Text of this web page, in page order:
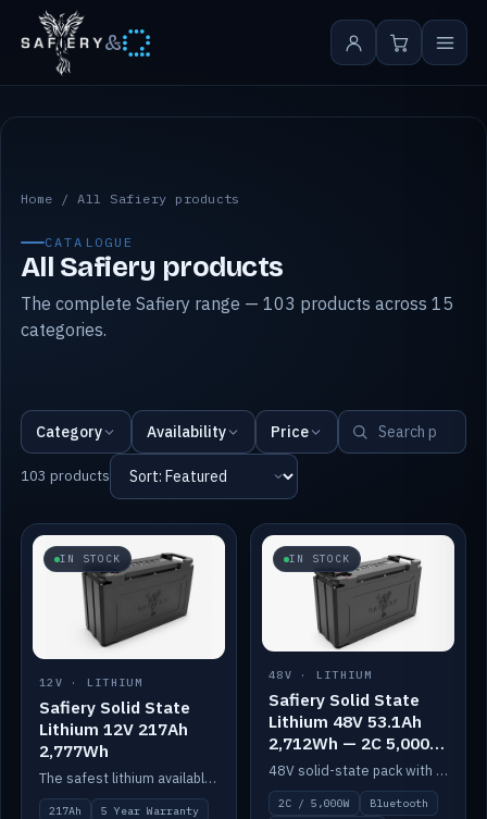
&
All Safiery products
Home /All Safiery products
CATALOGUE
All Safiery products
The complete Safiery range — 103 products across 15
categories.
Category Availability Price
103 products
IN STOCK
12V · LITHIUM
Safiery Solid State
Lithium 12V 217Ah
2,777Wh
The safest lithium available — solid electrolyte, nail-test safe, 10,000 cycles at 80% DOD. Stackable ABS case with concealed connecting straps.
217Ah
5 Year Warranty
IN STOCK
48V · LITHIUM
Safiery Solid State
Lithium 48V 53.1Ah
2,712Wh — 2C 5,000W
(Bluetooth)
48V solid-state pack with a 2C (100A) BMS — 5,000W discharge — and Bluetooth monitoring.
2C / 5,000W
Bluetooth